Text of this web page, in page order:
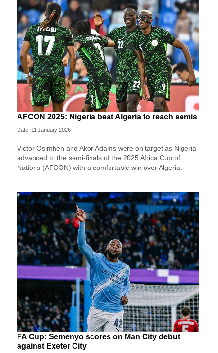
AFCON 2025: Nigeria beat Algeria to reach semis
Date: 11 January 2026
Victor Osimhen and Akor Adams were on target as Nigeria
advanced to the semi-finals of the 2025 Africa Cup of
Nations (AFCON) with a comfortable win over Algeria.
FA Cup: Semenyo scores on Man City debut
against Exeter City